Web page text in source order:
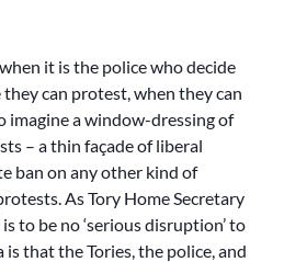
it is the police who decide
can protest, when they can
imagine a window-dressing of
– a thin façade of liberal
ban on any other kind of
As Tory Home Secretary
to be no ‘serious disruption’ to
is that the Tories, the police, and